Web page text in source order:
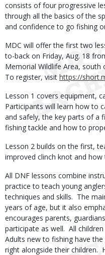
consists of four progressive
through all the basics of the
and confidence to go fishing
MDC will offer the first two
to-back on Friday, Aug. 18
Memorial Wildlife Area, south
To register, visit https://
Lesson 1 covers equipment,
Participants will learn how to
and safely, the key parts of a
fishing tackle and how to
Lesson 2 builds on the first,
improved clinch knot and
All DNF lessons combine
practice to teach young
techniques and skills. The
years of age, but it also
encourages parents,
participate as well. All
Adults new to fishing have
right alongside their children.